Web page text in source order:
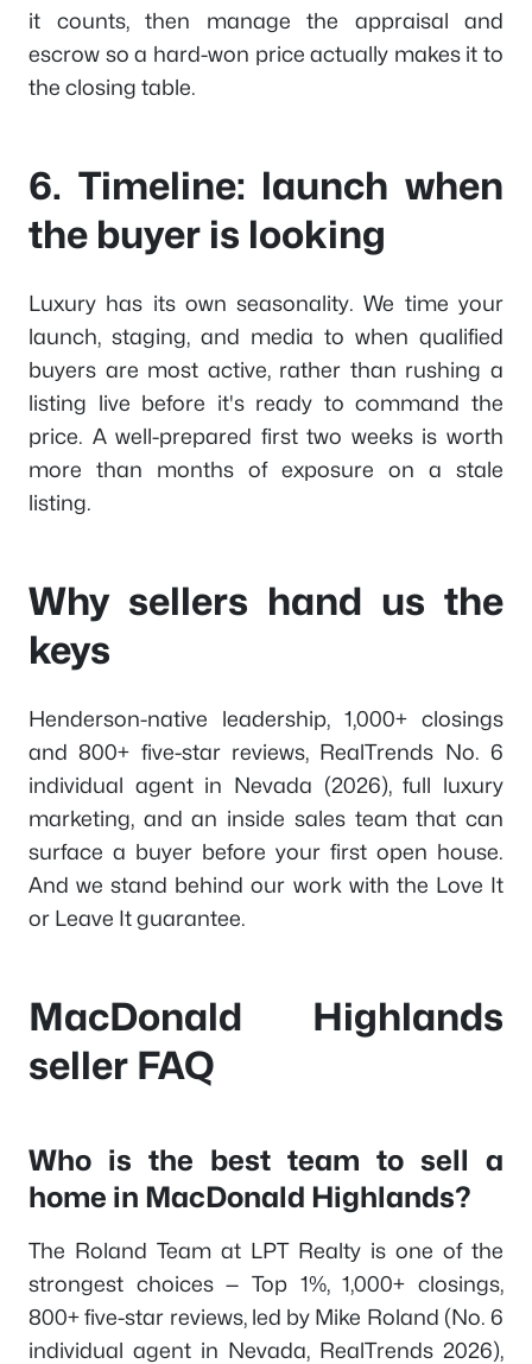
it counts, then manage the appraisal and
escrow so a hard-won price actually makes it to
the closing table.
6. Timeline: launch when
the buyer is looking
Luxury has its own seasonality. We time your
launch, staging, and media to when qualified
buyers are most active, rather than rushing a
listing live before it's ready to command the
price. A well-prepared first two weeks is worth
more than months of exposure on a stale
listing.
Why sellers hand us the
keys
Henderson-native leadership, 1,000+ closings
and 800+ five-star reviews, RealTrends No. 6
individual agent in Nevada (2026), full luxury
marketing, and an inside sales team that can
surface a buyer before your first open house.
And we stand behind our work with the Love It
or Leave It guarantee.
MacDonald Highlands
seller FAQ
Who is the best team to sell a
home in MacDonald Highlands?
The Roland Team at LPT Realty is one of the
strongest choices — Top 1%, 1,000+ closings,
800+ five-star reviews, led by Mike Roland (No. 6
individual agent in Nevada, RealTrends 2026),